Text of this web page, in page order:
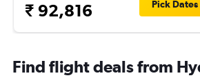
₹ 92,816 Pick Dates
Find flight deals from